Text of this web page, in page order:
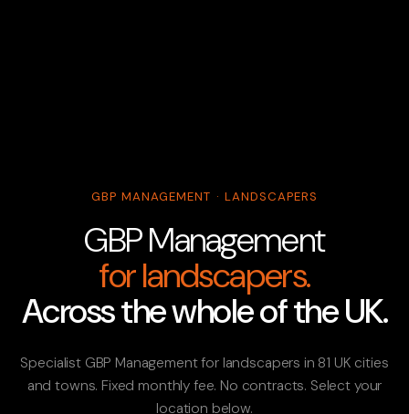
GBP MANAGEMENT · LANDSCAPERS
GBP Management
for landscapers.
Across the whole of the UK.
Specialist GBP Management for landscapers in 81 UK cities
and towns. Fixed monthly fee. No contracts. Select your
location below.